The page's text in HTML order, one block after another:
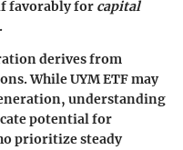
favorably for capital
derives from
While UYM ETF may
understanding
potential for
prioritize steady